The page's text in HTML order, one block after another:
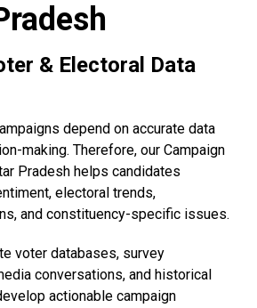
& Electoral Data
depend on accurate data
making. Therefore, our Campaign
Pradesh helps candidates
electoral trends,
and constituency-specific issues.
voter databases, survey
conversations, and historical
actionable campaign